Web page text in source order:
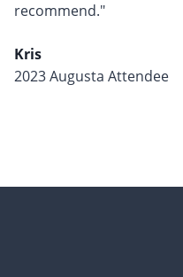
recommend."
Kris
2023 Augusta Attendee